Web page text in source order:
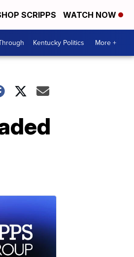
SCRIPPS WATCH NOW
Kentucky Politics More +